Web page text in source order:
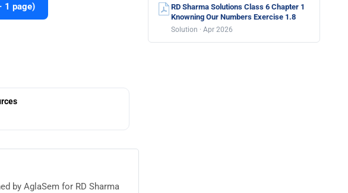
1 page)
by AglaSem for RD Sharma
RD Sharma Solutions Class 6 Chapter 1
Knowning Our Numbers Exercise 1.8
Solution · Apr 2026